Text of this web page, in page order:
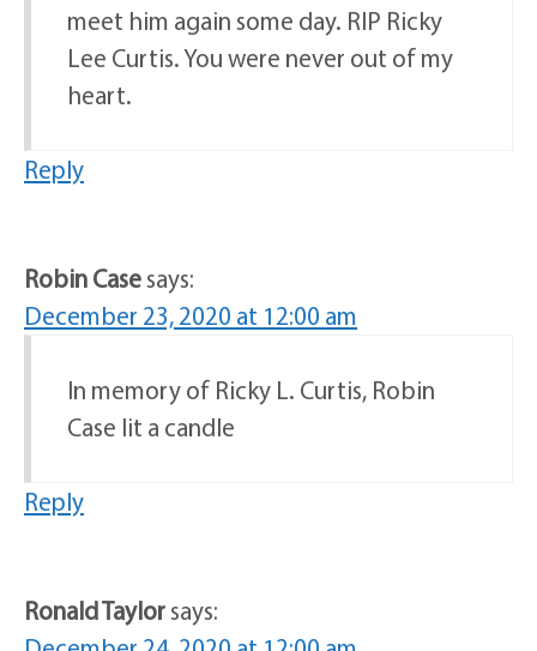
meet him again some day. RIP Ricky
Lee Curtis. You were never out of my
heart.
Reply
Robin Casesays:
December 23, 2020 at 12:00 am
In memory of Ricky L. Curtis, Robin
Case lit a candle
Reply
Ronald Taylorsays: